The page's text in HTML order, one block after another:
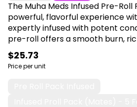
The Muha Meds Infused Pre-Roll
powerful, flavorful experience
expertly infused with potent
pre-roll offers a smooth burn,
elevated effects perfect for
stronger, more satisfying session.
at Canna Plug, 6001 S
$25.73
Price per unit